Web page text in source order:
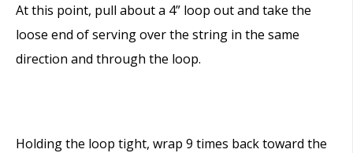
At this point, pull about a 4” loop out and take the
loose end of serving over the string in the same
direction and through the loop.
Holding the loop tight, wrap 9 times back toward the